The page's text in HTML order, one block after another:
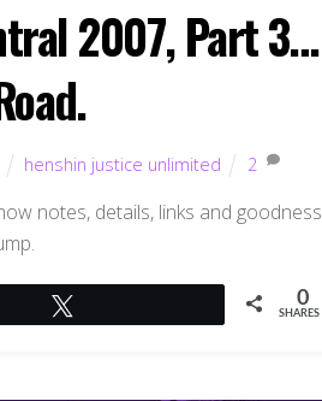
2007, Part 3…
henshin justice unlimited 2
notes, details, links and goodness
0
SHARES